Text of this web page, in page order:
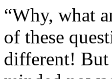
“Why, what
of these
different! But